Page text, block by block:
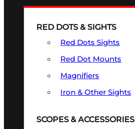
RED DOTS & SIGHTS
Red Dots Sights
Red Dot Mounts
Magnifiers
Iron & Other Sights
SCOPES & ACCESSORIES